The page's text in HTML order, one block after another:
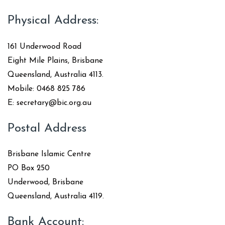
Physical Address:
161 Underwood Road
Eight Mile Plains, Brisbane
Queensland, Australia 4113.
Mobile: 0468 825 786
E: secretary@bic.org.au
Postal Address
Brisbane Islamic Centre
PO Box 250
Underwood, Brisbane
Queensland, Australia 4119.
Bank Account: